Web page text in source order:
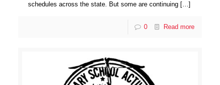
schedules across the state. But some are continuing […]
0 Read more